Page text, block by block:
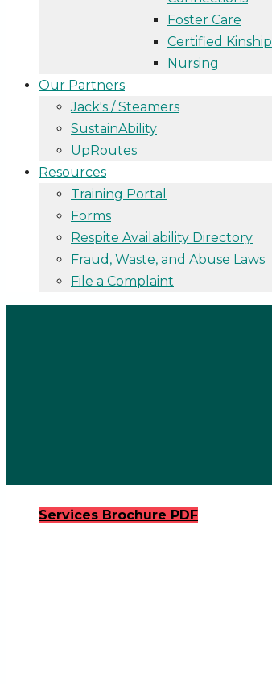
Foster Care
Certified Kinship
Nursing
Our Partners
Jack's / Steamers
SustainAbility
UpRoutes
Resources
Training Portal
Forms
Respite Availability Directory
Fraud, Waste, and Abuse Laws
File a Complaint
Services Brochure PDF